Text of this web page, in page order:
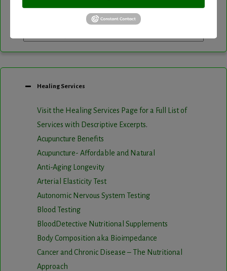
Healing Services
Visit the Healing Services Page for a Full List of
Services with Descriptive Excerpts.
Acupuncture Benefits
Acupuncture- Affordable and Natural
Anti-Aging Longevity
Arterial Elasticity Test
Autonomic Nervous System Testing
Blood Testing
BloodDetective Nutritional Supplements
Body Composition aka Bioimpedance
Cancer and Chronic Disease – The Nutritional
Approach